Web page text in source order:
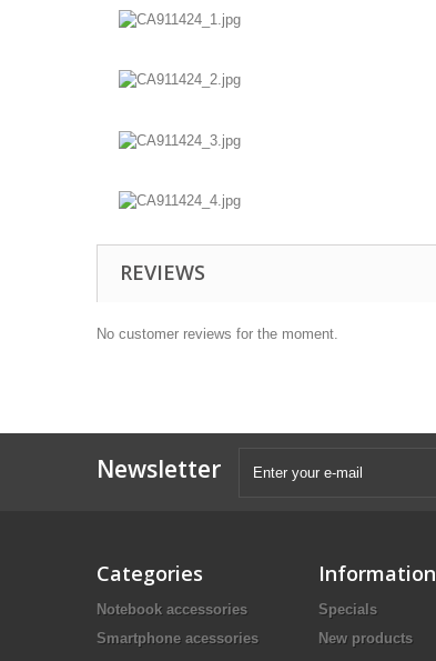
REVIEWS
No customer reviews for the moment.
Newsletter
Categories
Notebook accessories
Smartphone acessories
Information
Specials
New products